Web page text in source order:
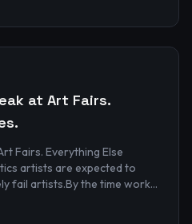
at Art Fairs.
Fairs. Everything Else
artists are expected to
fail artists.By the time work